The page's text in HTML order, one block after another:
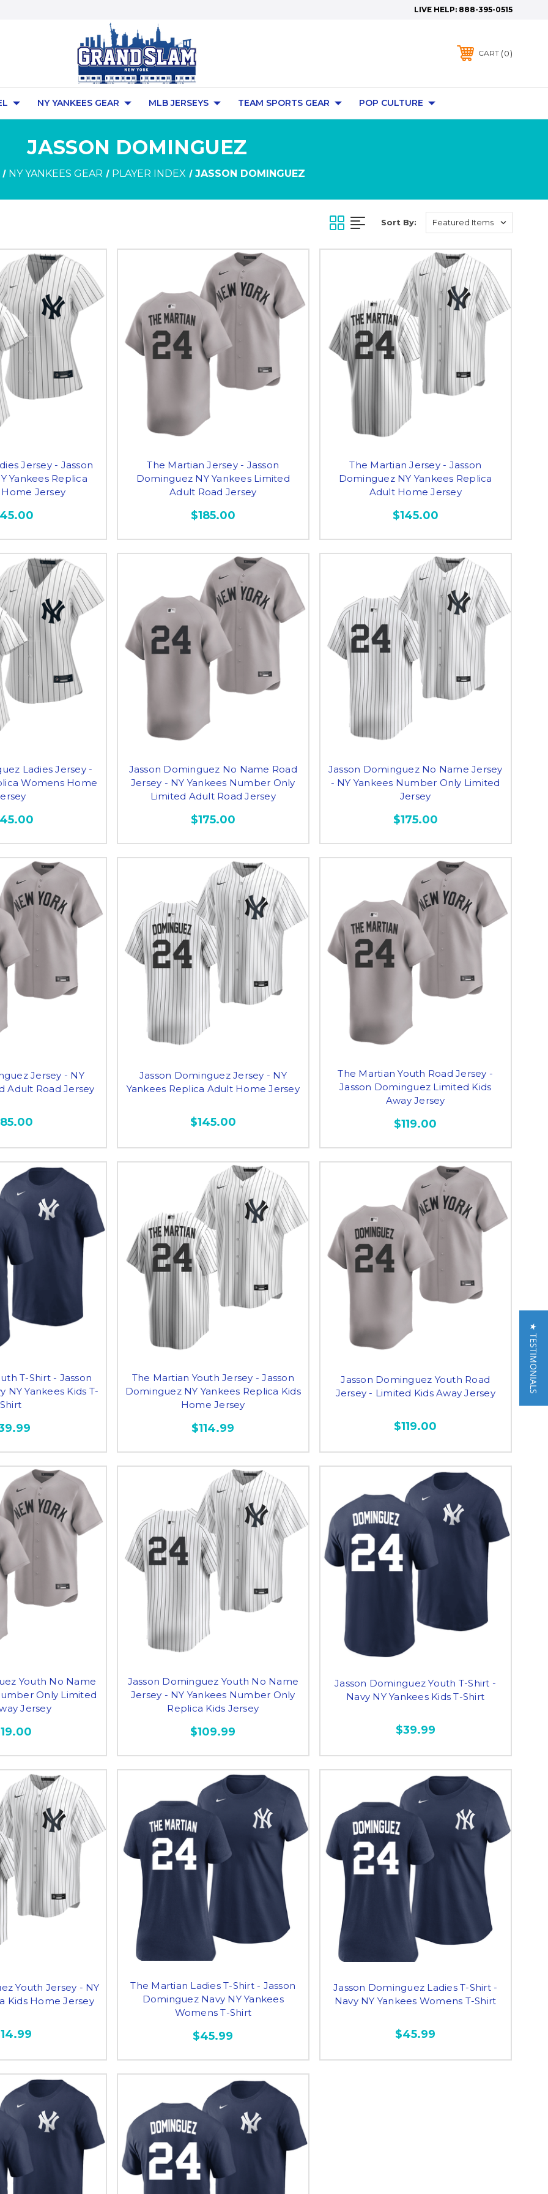
LIVE HELP: 888-395-0515
CART 0
NY YANKEES GEAR MLB JERSEYS TEAM SPORTS GEAR POP CULTURE
JASSON DOMINGUEZ
NY YANKEES GEAR PLAYER INDEX JASSON DOMINGUEZ
Sort By:
Jersey - Jasson
Yankees Replica
Jersey
The Martian Jersey - Jasson
Dominguez NY Yankees Limited
Adult Road Jersey
$185.00
The Martian Jersey - Jasson
Dominguez NY Yankees Replica
Adult Home Jersey
$145.00
Ladies Jersey -
Womens Home
Jasson Dominguez No Name Road
Jersey - NY Yankees Number Only
Limited Adult Road Jersey
$175.00
Jasson Dominguez No Name Jersey
- NY Yankees Number Only Limited
Jersey
$175.00
Jersey - NY
Adult Road Jersey
Jasson Dominguez Jersey - NY
Yankees Replica Adult Home Jersey
$145.00
The Martian Youth Road Jersey -
Jasson Dominguez Limited Kids
Away Jersey
$119.00
T-Shirt - Jasson
NY Yankees Kids T-
Shirt
The Martian Youth Jersey - Jasson
Dominguez NY Yankees Replica Kids
Home Jersey
$114.99
Jasson Dominguez Youth Road
Jersey - Limited Kids Away Jersey
$119.00
Youth No Name
Only Limited
Jersey
Jasson Dominguez Youth No Name
Jersey - NY Yankees Number Only
Replica Kids Jersey
$109.99
Jasson Dominguez Youth T-Shirt -
Navy NY Yankees Kids T-Shirt
$39.99
Youth Jersey - NY
Kids Home Jersey
The Martian Ladies T-Shirt - Jasson
Dominguez Navy NY Yankees
Womens T-Shirt
$45.99
Jasson Dominguez Ladies T-Shirt -
Navy NY Yankees Womens T-Shirt
$45.99
★ TESTIMONIALS